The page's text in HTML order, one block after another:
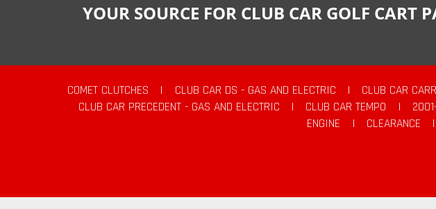
YOUR SOURCE FOR CLUB CAR GOLF CART
COMET CLUTCHES | CLUB CAR DS - GAS AND ELECTRIC | CLUB CAR
CLUB CAR PRECEDENT - GAS AND ELECTRIC
| CLUB CAR TEMPO |
ENGINE
| CLEARANCE |